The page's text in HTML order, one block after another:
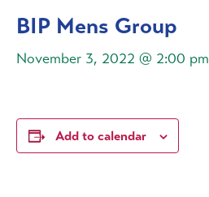
BIP Mens Group
November 3, 2022 @ 2:00 pm
Add to calendar